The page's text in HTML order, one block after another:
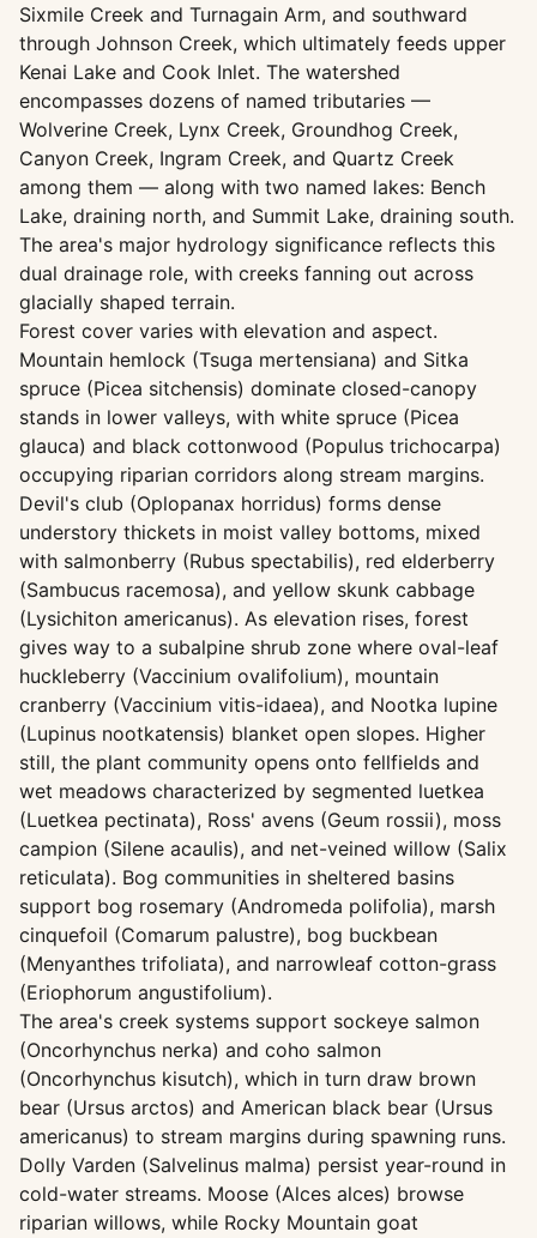
Sixmile Creek and Turnagain Arm, and southward
through Johnson Creek, which ultimately feeds upper
Kenai Lake and Cook Inlet. The watershed
encompasses dozens of named tributaries —
Wolverine Creek, Lynx Creek, Groundhog Creek,
Canyon Creek, Ingram Creek, and Quartz Creek
among them — along with two named lakes: Bench
Lake, draining north, and Summit Lake, draining south.
The area's major hydrology significance reflects this
dual drainage role, with creeks fanning out across
glacially shaped terrain.
Forest cover varies with elevation and aspect.
Mountain hemlock (Tsuga mertensiana) and Sitka
spruce (Picea sitchensis) dominate closed-canopy
stands in lower valleys, with white spruce (Picea
glauca) and black cottonwood (Populus trichocarpa)
occupying riparian corridors along stream margins.
Devil's club (Oplopanax horridus) forms dense
understory thickets in moist valley bottoms, mixed
with salmonberry (Rubus spectabilis), red elderberry
(Sambucus racemosa), and yellow skunk cabbage
(Lysichiton americanus). As elevation rises, forest
gives way to a subalpine shrub zone where oval-leaf
huckleberry (Vaccinium ovalifolium), mountain
cranberry (Vaccinium vitis-idaea), and Nootka lupine
(Lupinus nootkatensis) blanket open slopes. Higher
still, the plant community opens onto fellfields and
wet meadows characterized by segmented luetkea
(Luetkea pectinata), Ross' avens (Geum rossii), moss
campion (Silene acaulis), and net-veined willow (Salix
reticulata). Bog communities in sheltered basins
support bog rosemary (Andromeda polifolia), marsh
cinquefoil (Comarum palustre), bog buckbean
(Menyanthes trifoliata), and narrowleaf cotton-grass
(Eriophorum angustifolium).
The area's creek systems support sockeye salmon
(Oncorhynchus nerka) and coho salmon
(Oncorhynchus kisutch), which in turn draw brown
bear (Ursus arctos) and American black bear (Ursus
americanus) to stream margins during spawning runs.
Dolly Varden (Salvelinus malma) persist year-round in
cold-water streams. Moose (Alces alces) browse
riparian willows, while Rocky Mountain goat